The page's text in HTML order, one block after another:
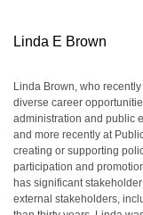
Linda E Brown
Linda Brown, who
diverse career
administration and public
and more recently at
creating or supporting
participation and
has significant
external stakeholders,